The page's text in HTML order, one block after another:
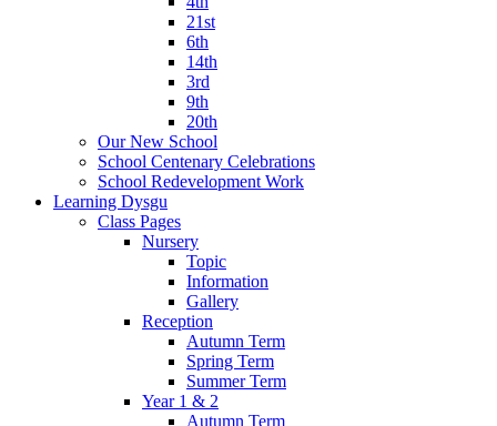
21st
6th
14th
3rd
9th
20th
Our New School
School Centenary Celebrations
School Redevelopment Work
Learning Dysgu
Class Pages
Nursery
Topic
Information
Gallery
Reception
Autumn Term
Spring Term
Summer Term
Year 1 & 2
Autumn Term